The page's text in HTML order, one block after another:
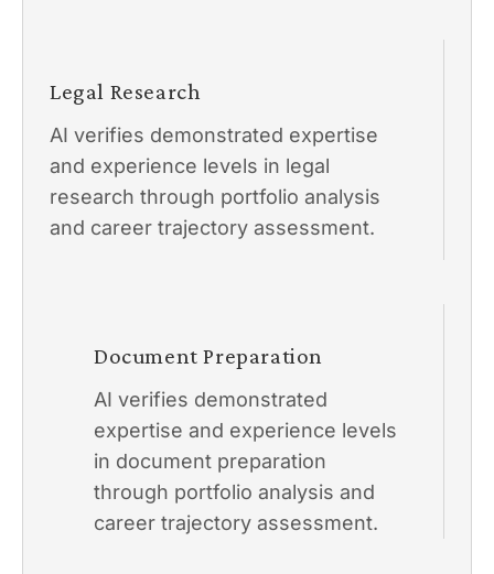
Legal Research
AI verifies demonstrated expertise
and experience levels in legal
research through portfolio analysis
and career trajectory assessment.
Document Preparation
AI verifies demonstrated
expertise and experience levels
in document preparation
through portfolio analysis and
career trajectory assessment.